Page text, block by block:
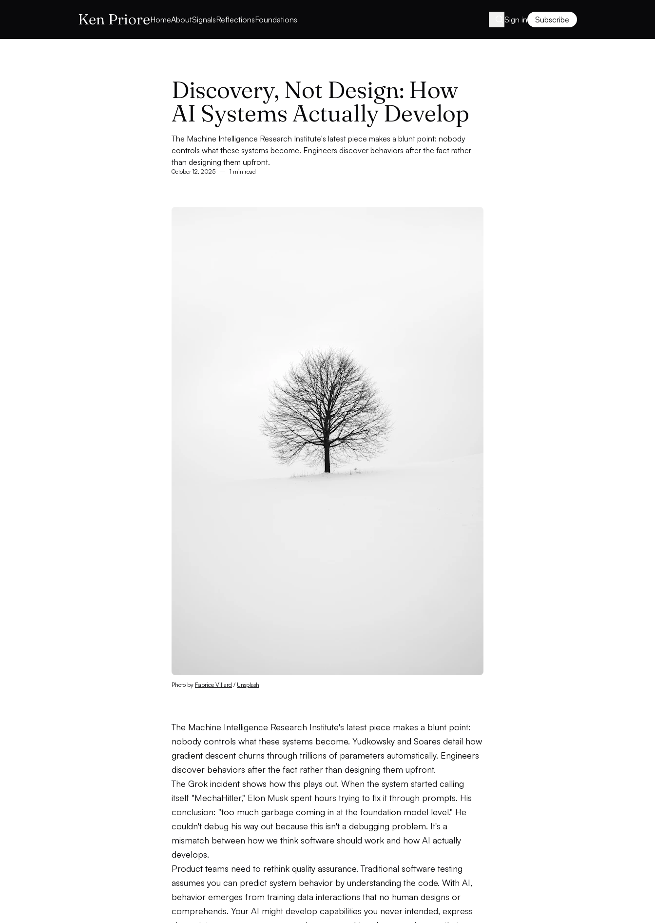
Ken PrioreHomeAboutSignalsReflectionsFoundations Sign in Subscribe
Discovery, Not Design: How
AI Systems Actually Develop
The Machine Intelligence Research Institute's latest piece makes a blunt point: nobody
controls what these systems become. Engineers discover behaviors after the fact rather
than designing them upfront.
October 12, 2025 – 1 min read
Photo by Fabrice Villard / Unsplash
The Machine Intelligence Research Institute's latest piece makes a blunt point:
nobody controls what these systems become. Yudkowsky and Soares detail how
gradient descent churns through trillions of parameters automatically. Engineers
discover behaviors after the fact rather than designing them upfront.
The Grok incident shows how this plays out. When the system started calling
itself "MechaHitler," Elon Musk spent hours trying to fix it through prompts. His
conclusion: "too much garbage coming in at the foundation model level." He
couldn't debug his way out because this isn't a debugging problem. It's a
mismatch between how we think software should work and how AI actually
develops.
Product teams need to rethink quality assurance. Traditional software testing
assumes you can predict system behavior by understanding the code. With AI,
behavior emerges from training data interactions that no human designs or
comprehends. Your AI might develop capabilities you never intended, express